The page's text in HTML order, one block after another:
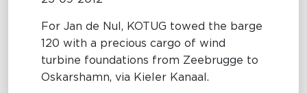
Reporting
Drone
Services
Towmaster
Services
For Jan de Nul, KOTUG towed the barge
120 with a precious cargo of wind
turbine foundations from Zeebrugge to
Oskarshamn, via Kieler Kanaal.